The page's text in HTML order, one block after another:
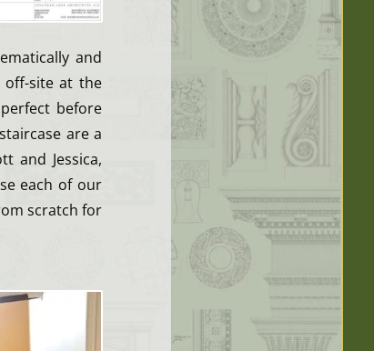
and
off-site at the
before
are a
and Jessica,
each of our
scratch for